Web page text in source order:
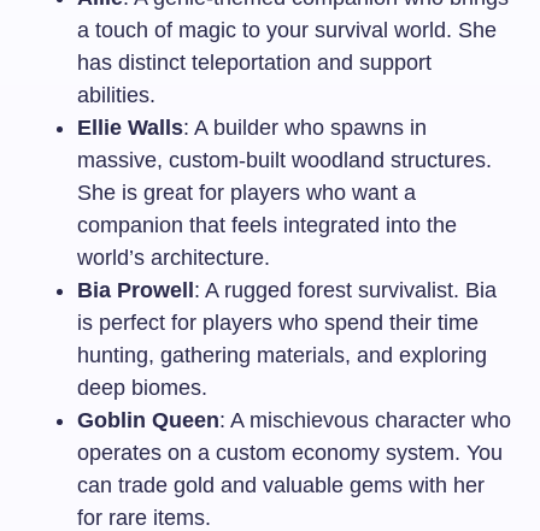
a touch of magic to your survival world. She
has distinct teleportation and support
abilities.
Ellie Walls: A builder who spawns in
massive, custom-built woodland structures.
She is great for players who want a
companion that feels integrated into the
world’s architecture.
Bia Prowell: A rugged forest survivalist. Bia
is perfect for players who spend their time
hunting, gathering materials, and exploring
deep biomes.
Goblin Queen: A mischievous character who
operates on a custom economy system. You
can trade gold and valuable gems with her
for rare items.